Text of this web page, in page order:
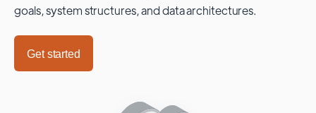
goals, system structures, and data architectures.
Get started